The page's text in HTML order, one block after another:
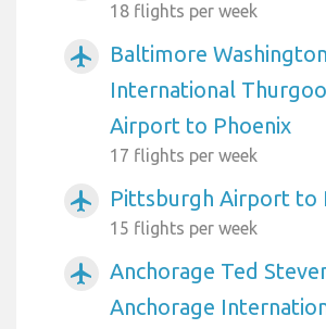
18 flights per week
airplanemode_active
Baltimore Washington
International
Airport to Phoenix
17 flights per week
airplanemode_active Pittsburgh Airport to
15 flights per week
airplanemode_active
Anchorage Ted
Anchorage